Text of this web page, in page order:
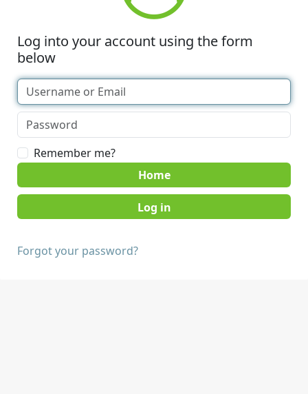
Log into your account using the form
below
Remember me?
Home
Forgot your password?